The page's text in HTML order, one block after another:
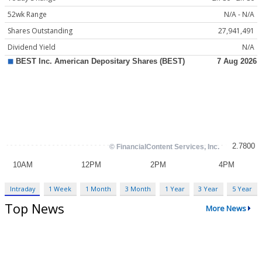
52wk Range
N/A - N/A
Shares Outstanding
27,941,491
Dividend Yield
N/A
Intraday 1 Week 1 Month 3 Month 1 Year 3 Year 5 Year
Top News More News